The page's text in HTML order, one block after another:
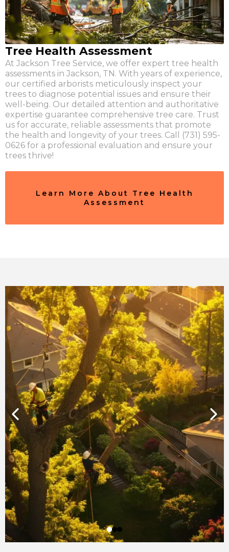
Tree Health Assessment
At Jackson Tree Service, we offer expert tree health
assessments in Jackson, TN. With years of experience,
our certified arborists meticulously inspect your
trees to diagnose potential issues and ensure their
well-being. Our detailed attention and authoritative
expertise guarantee comprehensive tree care. Trust
us for accurate, reliable assessments that promote
the health and longevity of your trees. Call (731) 595-
0626 for a professional evaluation and ensure your
trees thrive!
Learn More About Tree Health
Assessment